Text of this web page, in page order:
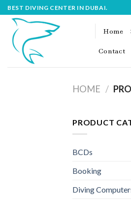
Skip
to
content
BEST DIVING CENTER IN DUBAI.
Home
Contact
HOME /
PRODUCT
BCDs
Booking
Diving